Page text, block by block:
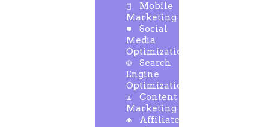
Mobile
Marketing
Social
Media
Optimization
Search
Engine
Optimization
Content
Marketing
Affiliate